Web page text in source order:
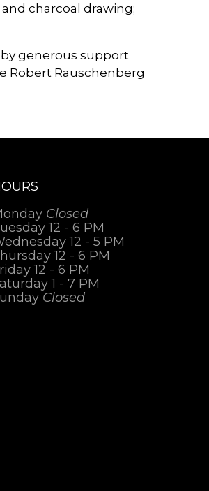
charcoal drawing;
generous support
Robert Rauschenberg
Closed
12 - 6 PM
12 - 5 PM
12 - 6 PM
12 - 6 PM
1 - 7 PM
Closed